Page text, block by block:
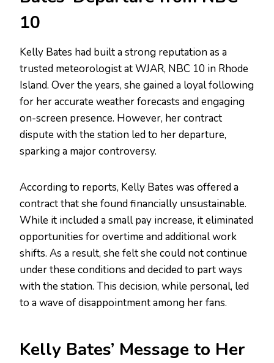
10
Kelly Bates had built a strong reputation as a
trusted meteorologist at WJAR, NBC 10 in Rhode
Island. Over the years, she gained a loyal following
for her accurate weather forecasts and engaging
on-screen presence. However, her contract
dispute with the station led to her departure,
sparking a major controversy.
According to reports, Kelly Bates was offered a
contract that she found financially unsustainable.
While it included a small pay increase, it eliminated
opportunities for overtime and additional work
shifts. As a result, she felt she could not continue
under these conditions and decided to part ways
with the station. This decision, while personal, led
to a wave of disappointment among her fans.
Kelly Bates’ Message to Her